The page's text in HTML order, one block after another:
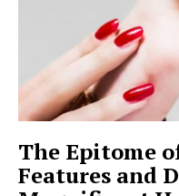
The Epitome
Features and